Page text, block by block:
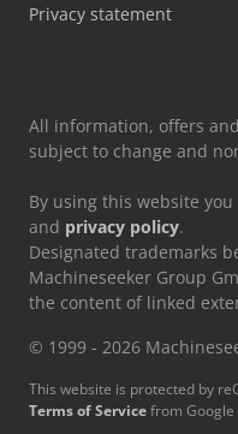
Privacy statement
All information, offers
subject to change and
By using this website
and privacy policy.
Designated trademarks
Machineseeker Group
the content of linked
© 1999 - 2026
This website is protected by
Terms of Servicefrom Google